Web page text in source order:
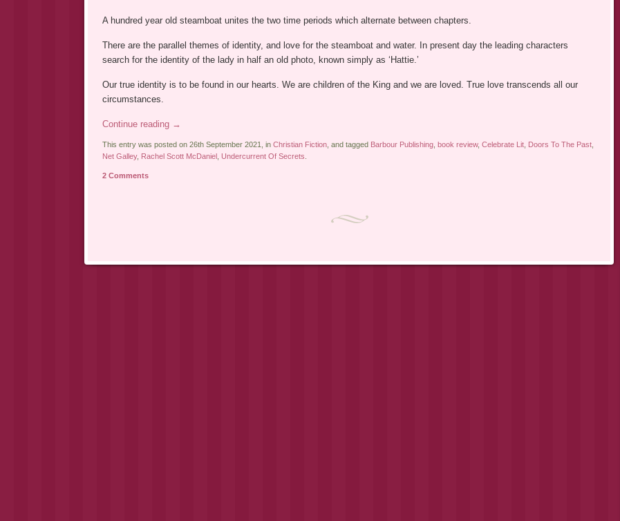
A hundred year old steamboat unites the two time periods which alternate between chapters.
There are the parallel themes of identity, and love for the steamboat and water. In present day the leading characters
search for the identity of the lady in half an old photo, known simply as ‘Hattie.’
Our true identity is to be found in our hearts. We are children of the King and we are loved. True love transcends all our
circumstances.
Continue reading →
This entry was posted on 26th September 2021, in Christian Fiction, and tagged Barbour Publishing, book review, Celebrate Lit, Doors To The Past,
Net Galley, Rachel Scott McDaniel , Undercurrent Of Secrets.
2 Comments
Post navigation